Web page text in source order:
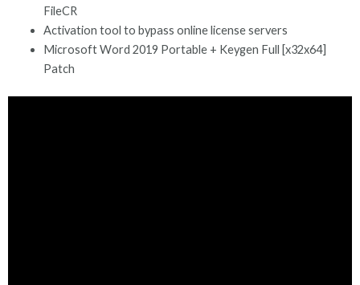
FileCR
Activation tool to bypass online license servers
Microsoft Word 2019 Portable + Keygen Full [x32x64]
Patch